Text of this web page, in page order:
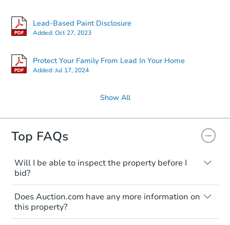
Lead-Based Paint Disclosure
Added:Oct 27, 2023
Protect Your Family From Lead In Your Home
Added:Jul 17, 2024
Show All
Top FAQs
Will I be able to inspect the property before I
bid?
Typically, no. Many properties will be sold
"as is, where is," with all faults and
limitations. You'll need to estimate any
renovation costs from a distance. Even if
Does Auction.com have any more information on
this property?
Like other real estate transactions, you